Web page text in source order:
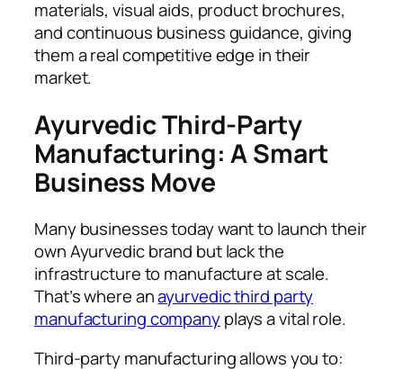
materials, visual aids, product brochures,
and continuous business guidance, giving
them a real competitive edge in their
market.
Ayurvedic Third-Party
Manufacturing: A Smart
Business Move
Many businesses today want to launch their
own Ayurvedic brand but lack the
infrastructure to manufacture at scale.
That’s where anayurvedic third party
manufacturing companyplays a vital role.
Third-party manufacturing allows you to: